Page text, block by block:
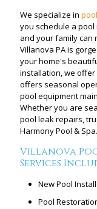
We specialize in
you schedule a pool
and your family can
Villanova PA is
your home's
installation, we
offers seasonal
pool equipment
Whether you are
pool leak repairs,
Harmony Pool & Spa.
Villanova
Services
New Pool
Pool